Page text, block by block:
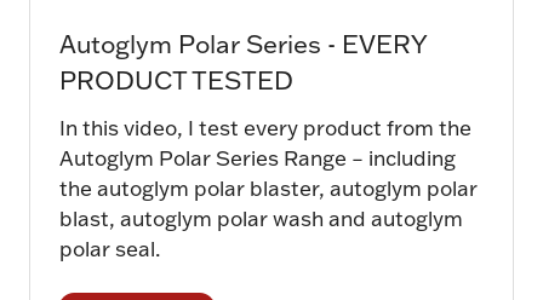
Autoglym Polar Series - EVERY
PRODUCT TESTED
In this video, I test every product from the
Autoglym Polar Series Range – including
the autoglym polar blaster, autoglym polar
blast, autoglym polar wash and autoglym
polar seal.